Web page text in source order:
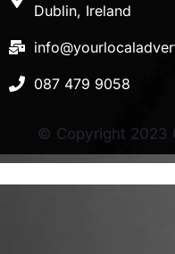
Dublin, Ireland
087 479 9058
© Copyright 2023